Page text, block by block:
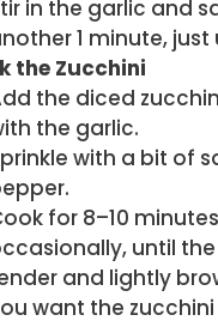
in the garlic and
1 minute,
the Zucchini
the diced
the garlic.
with a bit of
for 8–10
until
and lightly
want the